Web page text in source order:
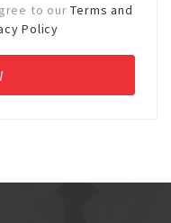
to ourTerms and
Policy